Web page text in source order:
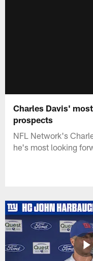
Charles Davis'
prospects
NFL Network's
he's most looking